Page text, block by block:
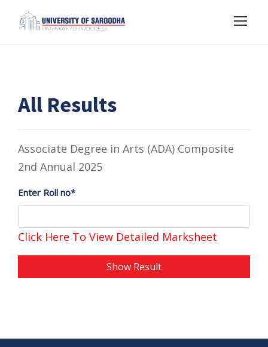
All Results
Associate Degree in Arts (ADA) Composite
2nd Annual 2025
Enter Roll no*
Click Here To View Detailed Marksheet
Show Result